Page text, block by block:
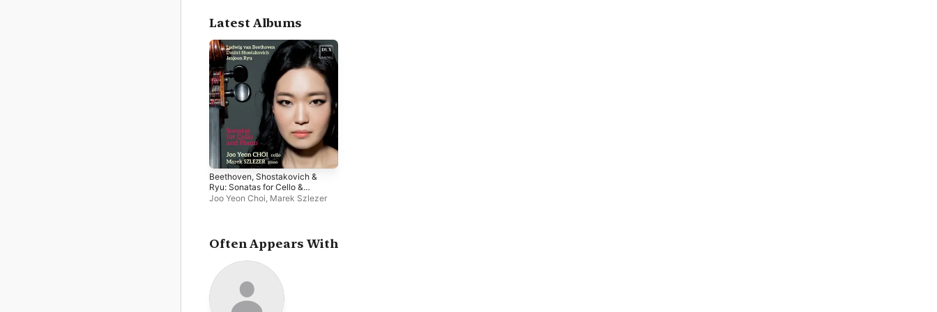
Latest Albums
Beethoven, Shostakovich &
Ryu: Sonatas for Cello &
Piano
Joo Yeon Choi Marek Szlezer
Often Appears With